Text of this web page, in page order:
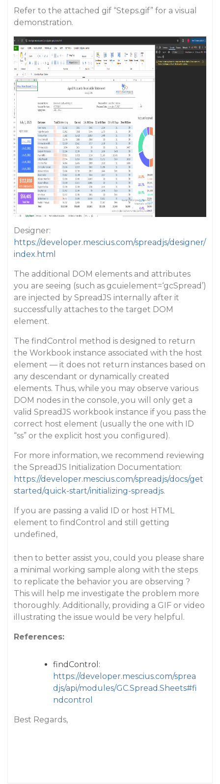
Refer to the attached gif “Steps.gif” for a visual
demonstration.
Designer:
https://developer.mescius.com/spreadjs/designer/
index.html
The additional DOM elements and attributes
you are seeing (such as gcuielement=‘gcSpread’)
are injected by SpreadJS internally after it
successfully attaches to the target DOM
element.
The findControl method is designed to return
the Workbook instance associated with the host
element — it does not return instances based on
any descendant or dynamically created
elements. Thus, while you may observe various
DOM nodes in the console, you will only get a
valid SpreadJS workbook instance if you pass the
correct host element (usually the one with ID
“ss” or the explicit host you configured).
For more information, we recommend reviewing
the SpreadJS Initialization Documentation:
https://developer.mescius.com/spreadjs/docs/get
started/quick-start/initializing-spreadjs.
If you are passing a valid ID or host HTML
element to findControl and still getting
undefined,
then to better assist you, could you please share
a minimal working sample along with the steps
to replicate the behavior you are observing ?
This will help me investigate the problem more
thoroughly. Additionally, providing a GIF or video
illustrating the issue would be very helpful.
References:
findControl:
https://developer.mescius.com/sprea
djs/api/modules/GC.Spread.Sheets#fi
ndcontrol
Best Regards,